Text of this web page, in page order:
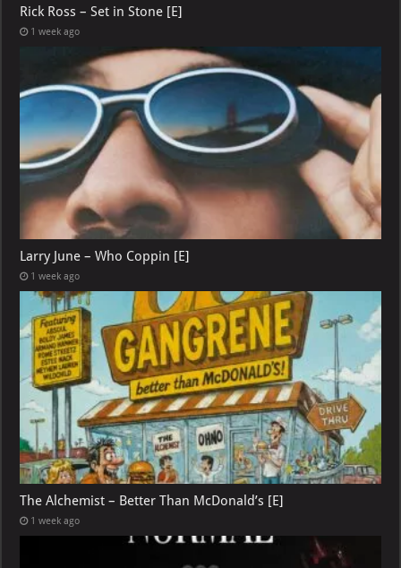
Rick Ross – Set in Stone [E]
1 week ago
Larry June – Who Coppin [E]
1 week ago
The Alchemist – Better Than McDonald’s [E]
1 week ago